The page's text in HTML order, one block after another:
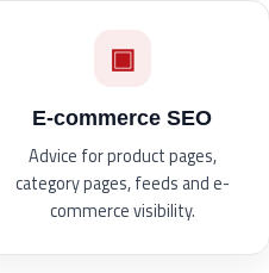
▣
E-commerce SEO
Advice for product pages,
category pages, feeds and e-
commerce visibility.